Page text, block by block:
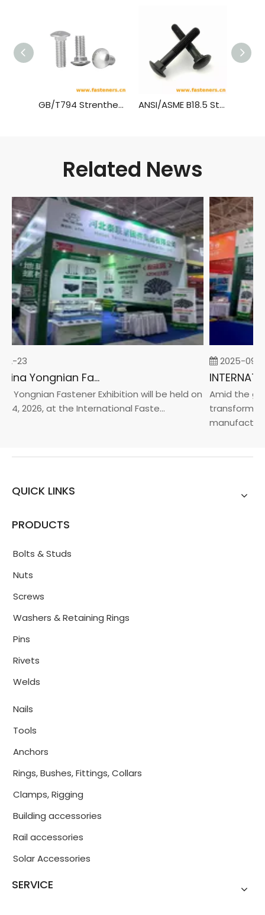
GB/T794 Strenthened Cup Head Square Neck Bolts ANSI/ASME B18.5 Step Bolts,(Inch Series)
Related News
23
2026 China Yongnian Fasteners Exhibition
Yongnian Fastener Exhibition will be held on
2026, at the International Faste...
2025-09-
Amid the
QUICK LINKS
PRODUCTS
Bolts & Studs
Nuts
Screws
Washers & Retaining Rings
Pins
Rivets
Welds
Nails
Tools
Anchors
Rings, Bushes, Fittings, Collars
Clamps, Rigging
Building accessories
Rail accessories
Solar Accessories
SERVICE